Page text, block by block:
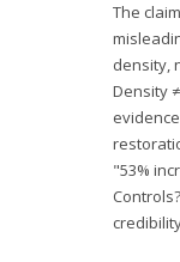
The
density,
Density
"53%